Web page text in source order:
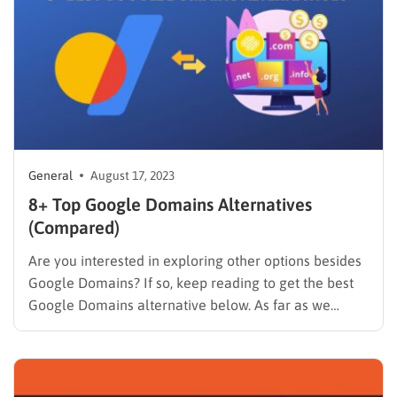
General August 17, 2023
8+ Top Google Domains Alternatives
(Compared)
Are you interested in exploring other options besides
Google Domains? If so, keep reading to get the best
Google Domains alternative below. As far as we
know, Google Domains is a great domain registration